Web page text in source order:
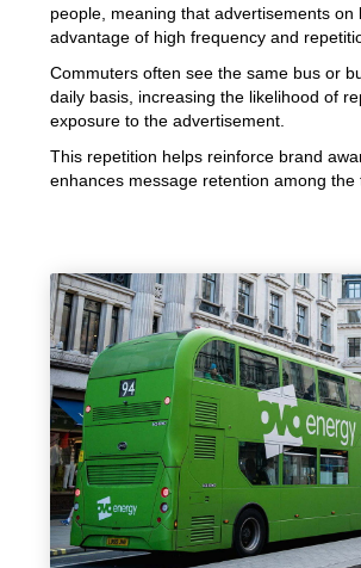
people, meaning that advertisements on
advantage of high frequency and
Commuters often see the same bus or
daily basis, increasing the likelihood of
exposure to the advertisement.
This repetition helps reinforce brand
enhances message retention among the